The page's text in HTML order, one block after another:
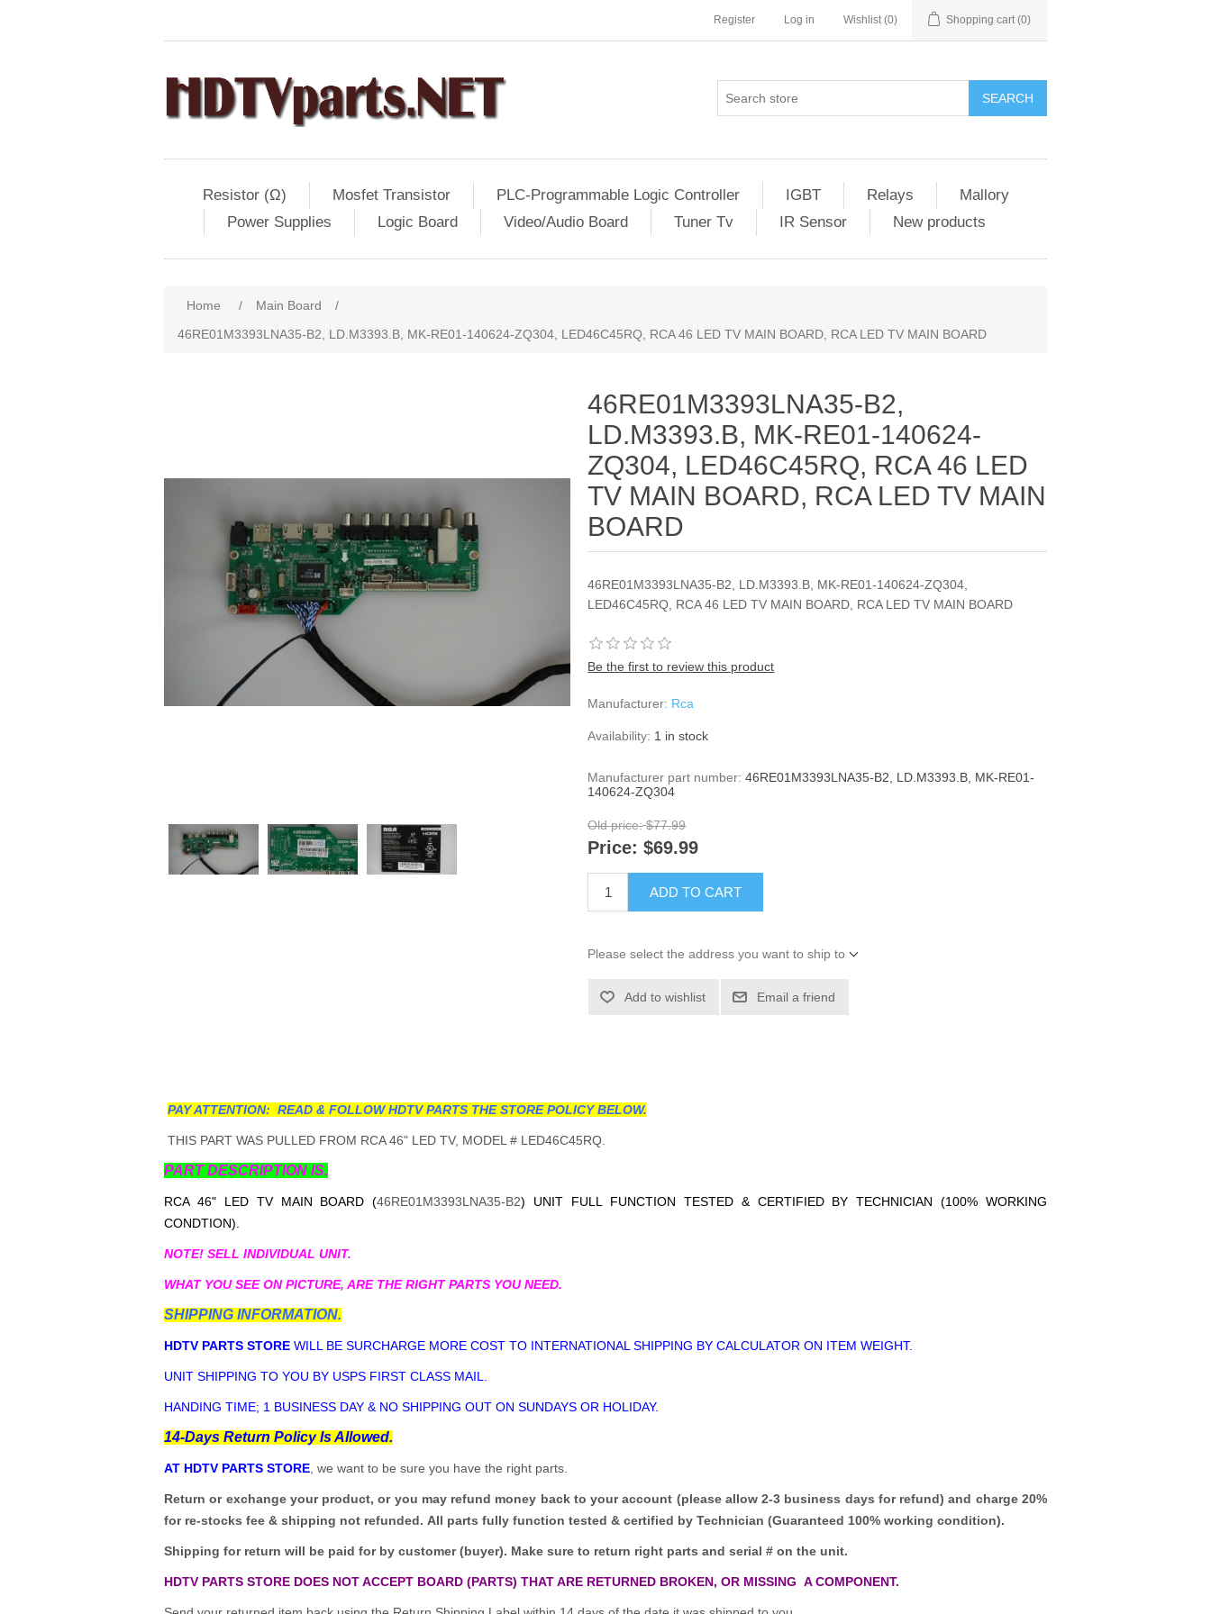
Register Log in Wishlist (0) Shopping cart (0)
SEARCH
Resistor (Ω) Mosfet Transistor PLC-Programmable Logic Controller IGBT Relays
Mallory
Power Supplies
Logic Board Video/Audio Board Tuner Tv IR Sensor New products
Home / Main Board
/
46RE01M3393LNA35-B2, LD.M3393.B, MK-RE01-140624-ZQ304, LED46C45RQ, RCA 46 LED TV MAIN BOARD, RCA LED TV MAIN BOARD
46RE01M3393LNA35-B2,
LD.M3393.B, MK-RE01-140624-
ZQ304, LED46C45RQ, RCA 46 LED
TV MAIN BOARD, RCA LED TV MAIN
BOARD
46RE01M3393LNA35-B2, LD.M3393.B, MK-RE01-140624-ZQ304,
LED46C45RQ, RCA 46 LED TV MAIN BOARD, RCA LED TV MAIN BOARD
Be the first to review this product
Manufacturer: Rca
Availability: 1 in stock
Manufacturer part number: 46RE01M3393LNA35-B2, LD.M3393.B, MK-RE01-
140624-ZQ304
Old price: $77.99
Price: $69.99
ADD TO CART
Please select the address you want to ship to
Add to wishlist Email a friend
PAY ATTENTION: READ & FOLLOW HDTV PARTS THE STORE POLICY BELOW.
THIS PART WAS PULLED FROM RCA 46" LED TV, MODEL # LED46C45RQ.
PART DESCRIPTION IS.
RCA 46" LED TV MAIN BOARD (46RE01M3393LNA35-B2) UNIT FULL FUNCTION TESTED & CERTIFIED BY TECHNICIAN (100% WORKING
CONDTION).
NOTE! SELL INDIVIDUAL UNIT.
WHAT YOU SEE ON PICTURE, ARE THE RIGHT PARTS YOU NEED.
SHIPPING INFORMATION.
HDTV PARTS STORE WILL BE SURCHARGE MORE COST TO INTERNATIONAL SHIPPING BY CALCULATOR ON ITEM WEIGHT.
UNIT SHIPPING TO YOU BY USPS FIRST CLASS MAIL.
HANDING TIME; 1 BUSINESS DAY & NO SHIPPING OUT ON SUNDAYS OR HOLIDAY.
14-Days Return Policy Is Allowed.
AT HDTV PARTS STORE , we want to be sure you have the right parts.
Return or exchange your product, or you may refund money back to your account (please allow 2-3 business days for refund)and charge 20%
for re-stocks fee & shipping not refunded. All parts fully function tested & certified by Technician (Guaranteed 100% working condition).
Shipping for return will be paid for by customer (buyer). Make sure to return right parts and serial # on the unit.
HDTV PARTS STORE DOES NOT ACCEPT BOARD (PARTS) THAT ARE RETURNED BROKEN, OR MISSING A COMPONENT.